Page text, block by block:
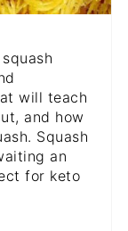
will teach
and how
Squash
an
for keto